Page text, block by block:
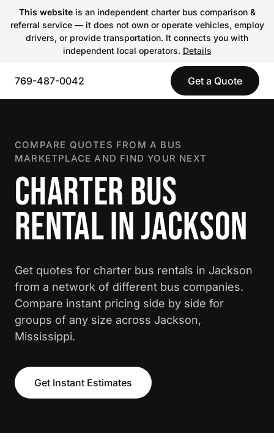
This websiteis an independent charter bus comparison &
referral service — it does not own or operate vehicles, employ
drivers, or provide transportation. It connects you with
independent local operators. Details
769-487-0042 Get a Quote
COMPARE QUOTES FROM A BUS
MARKETPLACE AND FIND YOUR NEXT
CHARTER BUS
RENTAL IN JACKSON
Get quotes for charter bus rentals in Jackson
from a network of different bus companies.
Compare instant pricing side by side for
groups of any size across Jackson,
Mississippi.
Get Instant Estimates